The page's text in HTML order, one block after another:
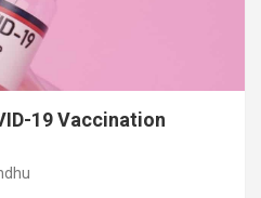
19 Vaccination